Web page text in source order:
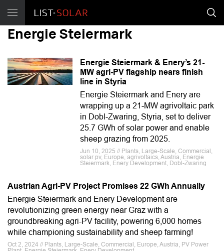
Energie Steiermark
Energie Steiermark & Enery’s 21-
MW agri-PV flagship nears finish
line in Styria
Energie Steiermark and Enery are
wrapping up a 21-MW agrivoltaic park
in Dobl-Zwaring, Styria, set to deliver
25.7 GWh of solar power and enable
sheep grazing from 2025.
Jun 10, 2025 // Plants, Large-Scale, Commercial,
solar pv, Europe, agrivoltaics, Austria, Energie
Steiermark, Enery Development, Dobl-Zwaring
Austrian Agri-PV Project Promises 22 GWh Annually
Energie Steiermark and Enery Development are
revolutionizing green energy near Graz with a
groundbreaking agri-PV facility, powering 6,000 homes
while championing sustainability and sheep farming!
Oct 2, 2024 // Plants, Large-Scale, Commercial, Europe, Austria, PV Power